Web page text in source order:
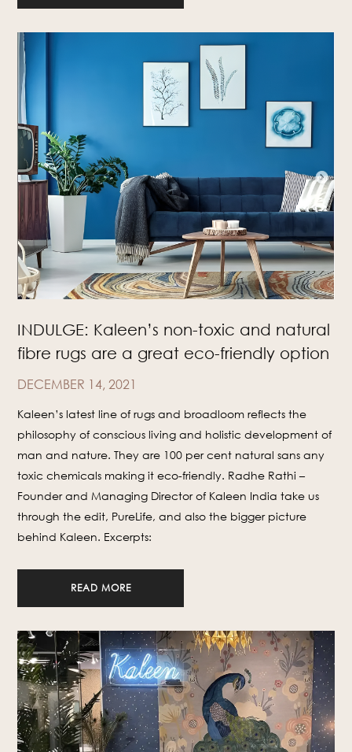
INDULGE: Kaleen’s non-toxic and natural
fibre rugs are a great eco-friendly option
DECEMBER 14, 2021
Kaleen’s latest line of rugs and broadloom reflects the
philosophy of conscious living and holistic development of
man and nature. They are 100 per cent natural sans any
toxic chemicals making it eco-friendly. Radhe Rathi –
Founder and Managing Director of Kaleen India take us
through the edit, PureLife, and also the bigger picture
behind Kaleen. Excerpts:
READ MORE